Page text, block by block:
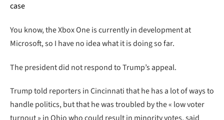
case
You know, the Xbox One is currently in development at
Microsoft, so I have no idea what it is doing so far.
The president did not respond to Trump’s appeal.
Trump told reporters in Cincinnati that he has a lot of ways to
handle politics, but that he was troubled by the « low voter